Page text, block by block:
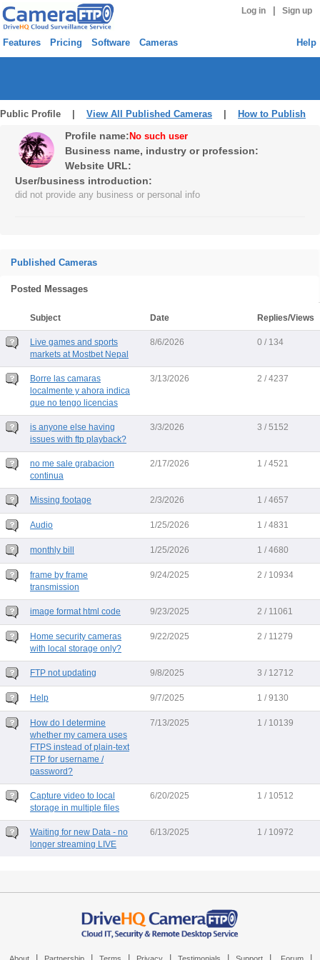
Log in Sign up
Features Pricing Software Cameras Help
Public Profile | View All Published Cameras How to Publish
Profile name: No such user
Business name, industry or profession:
Website URL:
User/business introduction:
did not provide any business or personal info
Published Cameras
Posted Messages
Subject Date Replies/Views
Live games and sports
markets at Mostbet Nepal
8/6/2026 0 / 134
Borre las camaras
localmente y ahora indica
que no tengo licencias
3/13/2026 2 / 4237
is anyone else having
issues with ftp playback?
3/3/2026 3 / 5152
no me sale grabacion
continua
2/17/2026 1 / 4521
Missing footage 2/3/2026 1 / 4657
Audio 1/25/2026 1 / 4831
monthly bill 1/25/2026 1 / 4680
frame by frame
transmission
9/24/2025 2 / 10934
image format html code 9/23/2025 2 / 11061
Home security cameras
with local storage only?
9/22/2025 2 / 11279
FTP not updating 9/8/2025 3 / 12712
Help 9/7/2025 1 / 9130
How do I determine
whether my camera uses
FTPS instead of plain-text
FTP for username /
password?
7/13/2025 1 / 10139
Capture video to local
storage in multiple files
6/20/2025 1 / 10512
Waiting for new Data - no
longer streaming LIVE
6/13/2025 1 / 10972